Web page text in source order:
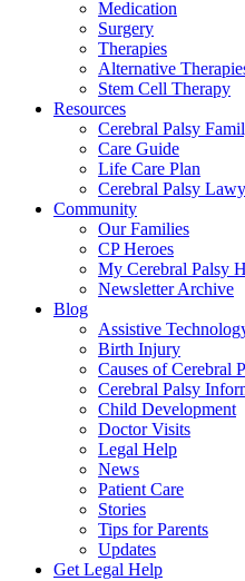
Medication
Surgery
Therapies
Alternative
Stem Cell Therapy
Resources
Cerebral Palsy
Care Guide
Life Care Plan
Cerebral Palsy
Community
Our Families
CP Heroes
My Cerebral Palsy
Newsletter Archive
Blog
Assistive
Birth Injury
Causes of Cerebral
Cerebral Palsy
Child Development
Doctor Visits
Legal Help
News
Patient Care
Stories
Tips for Parents
Updates
Get Legal Help